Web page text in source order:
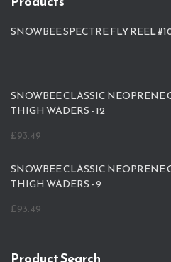
SNOWBEE SPECTRE FLY REEL
SNOWBEE CLASSIC NEOPRENE
THIGH WADERS - 12
£93.49
SNOWBEE CLASSIC NEOPRENE
THIGH WADERS - 9
£93.49
Product Search